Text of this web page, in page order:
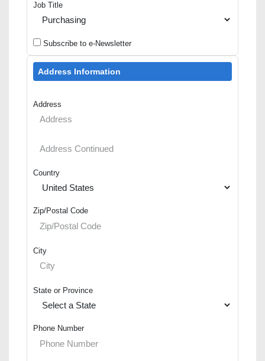
Job Title
Subscribe to e-Newsletter
Address Information
Address
Country
Zip/Postal Code
City
State or Province
Phone Number